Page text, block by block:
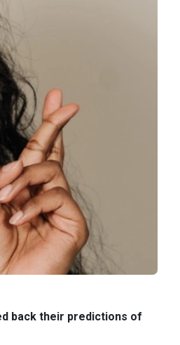
back their predictions of